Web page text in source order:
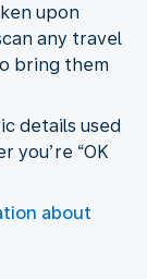
upon
any travel
bring them
details used
you’re “OK
about